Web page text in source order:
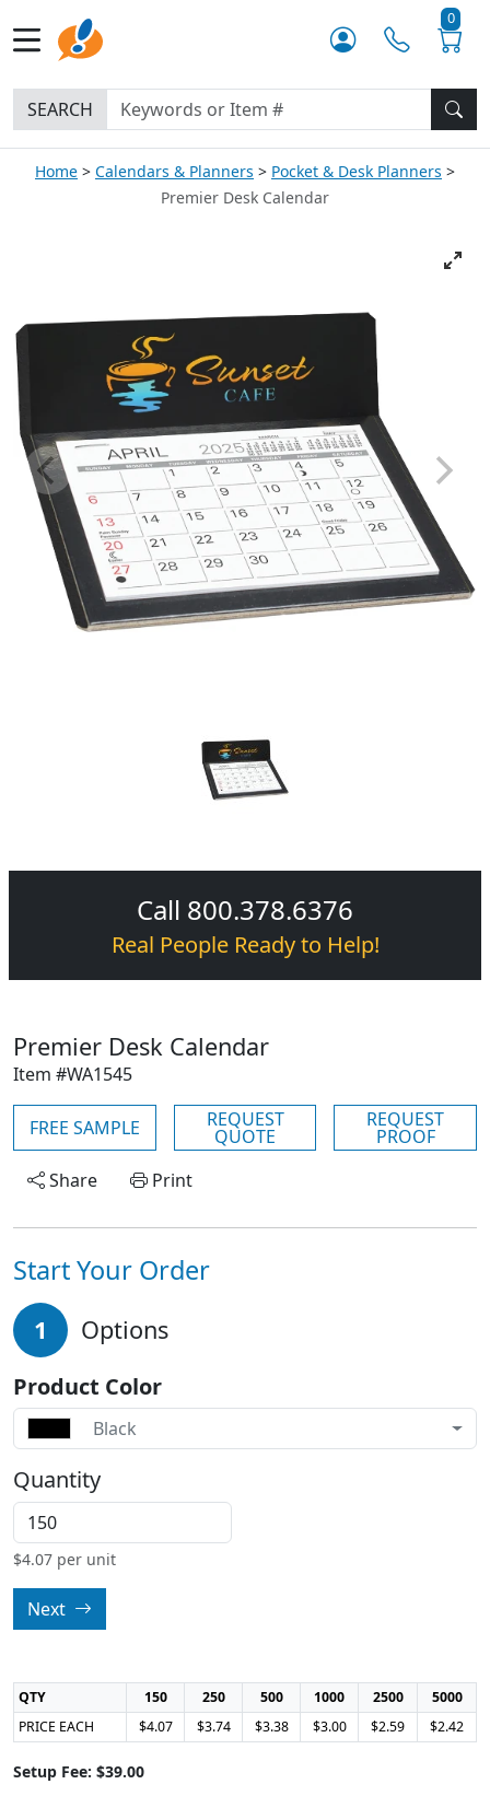
0
SEARCH
Home Calendars & Planners
Pocket & Desk Planners
Premier Desk Calendar
Call 800.378.6376
Real People Ready to Help!
Premier Desk Calendar
Item #WA1545
FREE SAMPLE REQUEST
QUOTE
REQUEST
PROOF
Share
Print
Start Your Order
1 Options
Product Color
Black
Quantity
$4.07 per unit
Next
QTY 150 250 500 1000 2500
5000
PRICE EACH
$4.07 $3.74 $3.38 $3.00 $2.59 $2.42
Setup Fee: $39.00